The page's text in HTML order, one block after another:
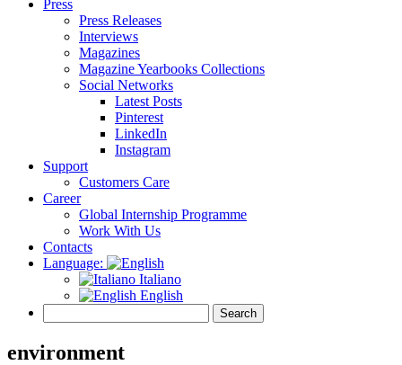
Press
Press Releases
Interviews
Magazines
Magazine Yearbooks Collections
Social Networks
Latest Posts
Pinterest
LinkedIn
Instagram
Support
Customers Care
Career
Global Internship Programme
Work With Us
Contacts
Language:
Italiano
English
environment